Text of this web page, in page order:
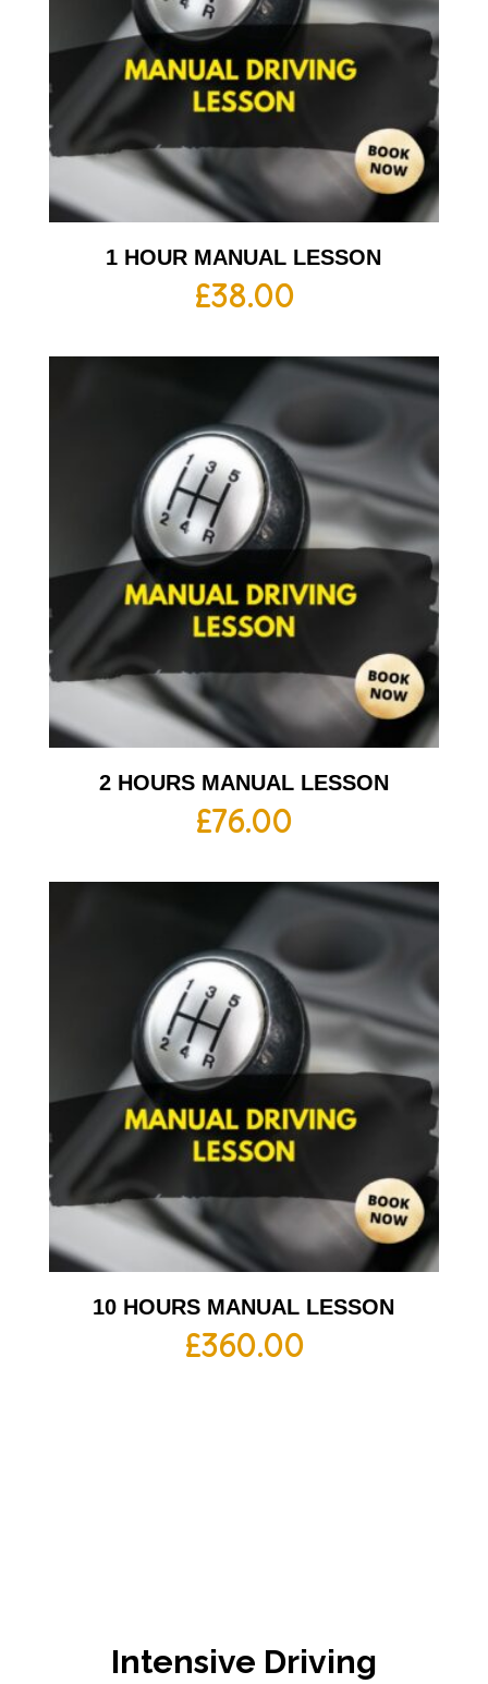
1 HOUR MANUAL LESSON
£38.00
2 HOURS MANUAL LESSON
£76.00
10 HOURS MANUAL LESSON
£360.00
Intensive Driving